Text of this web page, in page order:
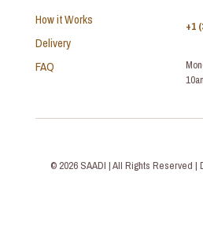
How it Works
Delivery
FAQ
+1
© 2026 SAADI | All Rights Reserved |